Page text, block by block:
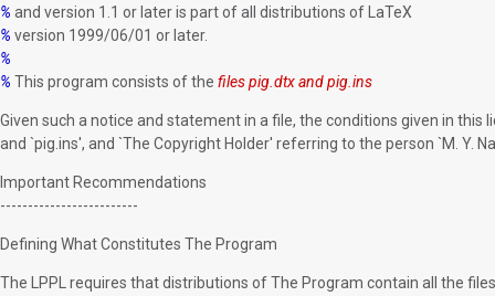
% and version 1.1 or later is part of all distributions of LaTeX
% version 1999/06/01 or later.
%
% This program consists of the files pig.dtx and pig.ins
Given such a notice and statement in a file, the conditions given in
and `pig.ins', and `The Copyright Holder' referring to the person `M. Y.
Important Recommendations
-------------------------
Defining What Constitutes The Program
The LPPL requires that distributions of The Program contain all the